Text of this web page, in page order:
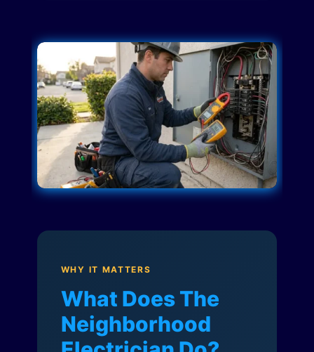
WHY IT MATTERS
What Does The
Neighborhood